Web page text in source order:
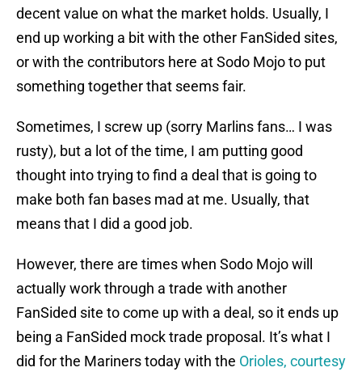
decent value on what the market holds. Usually, I
end up working a bit with the other FanSided sites,
or with the contributors here at Sodo Mojo to put
something together that seems fair.
Sometimes, I screw up (sorry Marlins fans… I was
rusty), but a lot of the time, I am putting good
thought into trying to find a deal that is going to
make both fan bases mad at me. Usually, that
means that I did a good job.
However, there are times when Sodo Mojo will
actually work through a trade with another
FanSided site to come up with a deal, so it ends up
being a FanSided mock trade proposal. It’s what I
did for the Mariners today with the Orioles, courtesy